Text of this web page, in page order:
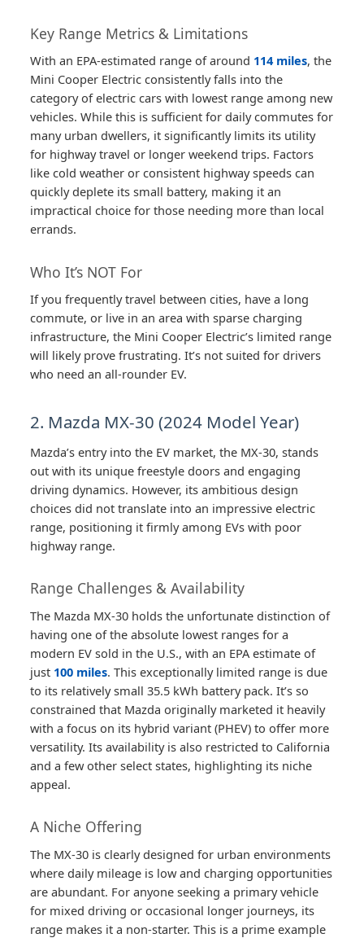
Key Range Metrics & Limitations
With an EPA-estimated range of around 114 miles, the
Mini Cooper Electric consistently falls into the
category of electric cars with lowest range among new
vehicles. While this is sufficient for daily commutes for
many urban dwellers, it significantly limits its utility
for highway travel or longer weekend trips. Factors
like cold weather or consistent highway speeds can
quickly deplete its small battery, making it an
impractical choice for those needing more than local
errands.
Who It’s NOT For
If you frequently travel between cities, have a long
commute, or live in an area with sparse charging
infrastructure, the Mini Cooper Electric’s limited range
will likely prove frustrating. It’s not suited for drivers
who need an all-rounder EV.
2. Mazda MX-30 (2024 Model Year)
Mazda’s entry into the EV market, the MX-30, stands
out with its unique freestyle doors and engaging
driving dynamics. However, its ambitious design
choices did not translate into an impressive electric
range, positioning it firmly among EVs with poor
highway range.
Range Challenges & Availability
The Mazda MX-30 holds the unfortunate distinction of
having one of the absolute lowest ranges for a
modern EV sold in the U.S., with an EPA estimate of
just 100 miles. This exceptionally limited range is due
to its relatively small 35.5 kWh battery pack. It’s so
constrained that Mazda originally marketed it heavily
with a focus on its hybrid variant (PHEV) to offer more
versatility. Its availability is also restricted to California
and a few other select states, highlighting its niche
appeal.
A Niche Offering
The MX-30 is clearly designed for urban environments
where daily mileage is low and charging opportunities
are abundant. For anyone seeking a primary vehicle
for mixed driving or occasional longer journeys, its
range makes it a non-starter. This is a prime example